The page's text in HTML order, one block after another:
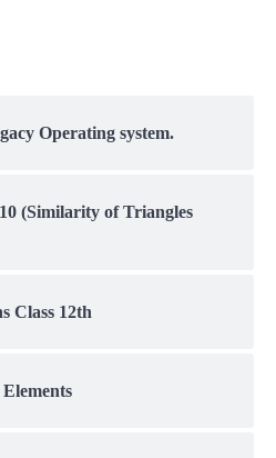
Operating system.
10 (Similarity of Triangles
Class 12th